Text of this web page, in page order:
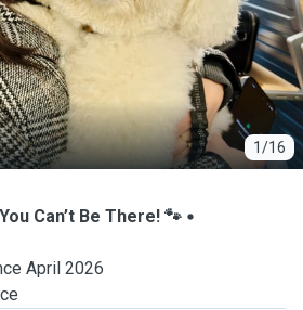
1/16
Can’t Be There! 🐾
April 2026